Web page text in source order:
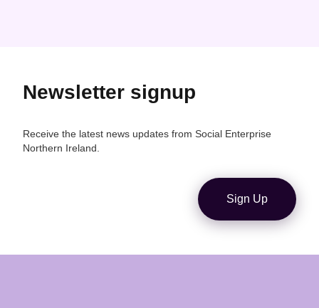
Newsletter signup
Receive the latest news updates from Social Enterprise
Northern Ireland.
Sign Up